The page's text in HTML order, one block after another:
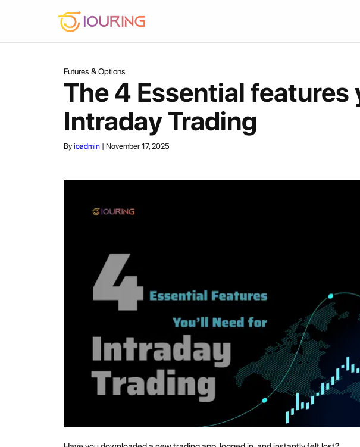
To
Futures & Options
The 4 Essential features
Intraday Trading
By ioadmin |November 17, 2025